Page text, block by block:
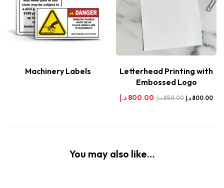
Machinery Labels
Letterhead Printing with
Embossed Logo
800.00 د.إ 850.00د.إ 800.00 د.إ
You may also like…